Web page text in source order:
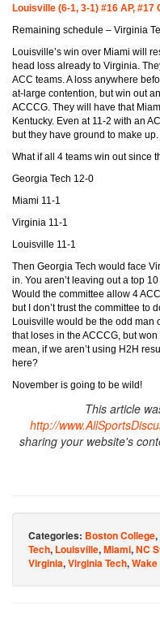
Louisville (6-1, 3-1) #16 AP, #17
Remaining schedule – Virginia
Louisville’s win over Miami will
head loss already to Virginia.
ACC teams. A loss anywhere
at-large contention, but win out
ACCCG. They will have that
Kentucky. Even at 11-2 with an
but they have ground to make up.
What if all 4 teams win out since
Georgia Tech 12-0
Miami 11-1
Virginia 11-1
Louisville 11-1
Then Georgia Tech would face
in. You aren’t leaving out a top
Would the committee allow 4
but I don’t trust the committee to
Louisville would be the odd man
that loses in the ACCCG, but
mean, if we aren’t using H2H
here?
November is going to be wild!
This article
http://
sharing your website's
Categories: Boston College,
Tech, Louisville,Miami,NC
Virginia,Virginia Tech,